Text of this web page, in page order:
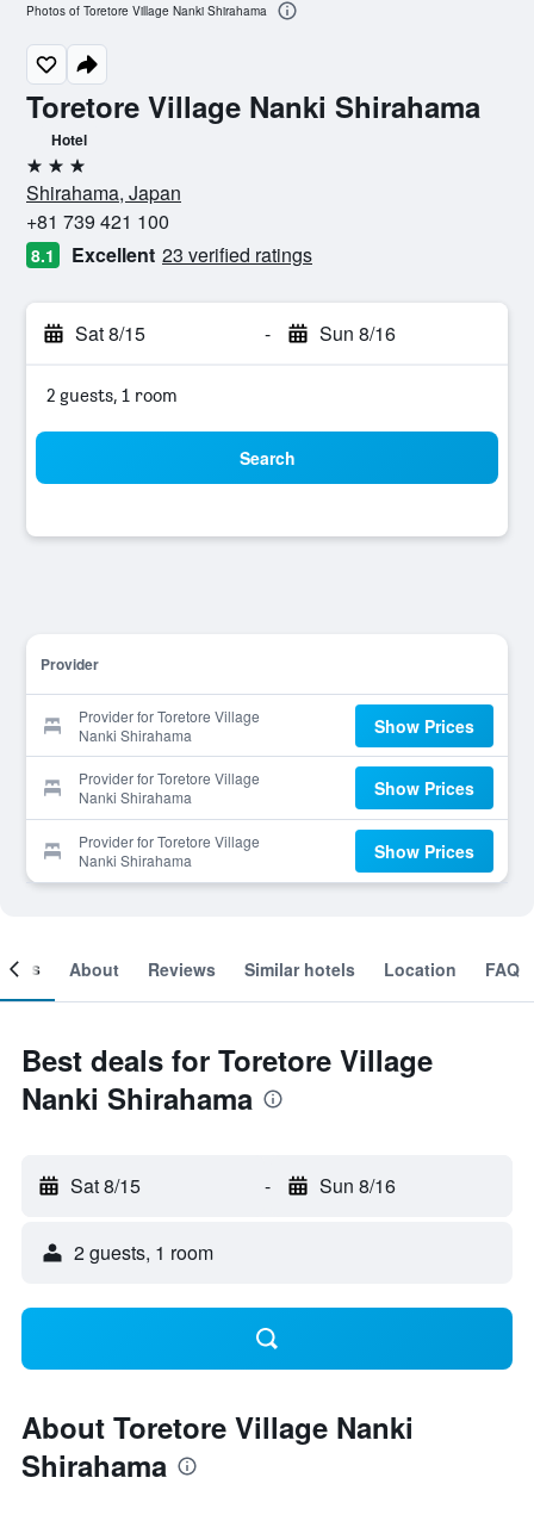
Toretore Village Nanki Shirahama
Hotel
3 stars
Shirahama, Japan
+81 739 421 100
8.1 Excellent 23 verified ratings
Sat 8/15 - Sun 8/16
2 guests, 1 room
Search
Provider
Provider for Toretore Village
Nanki Shirahama
Show Prices
Provider for Toretore Village
Nanki Shirahama
Show Prices
Provider for Toretore Village
Nanki Shirahama
Show Prices
Photos of Toretore Village Nanki Shirahama
About Reviews Similar hotels Location FAQ
Best deals for Toretore Village
Nanki Shirahama
Sat 8/15 - Sun 8/16
2 guests, 1 room
About Toretore Village Nanki
Shirahama